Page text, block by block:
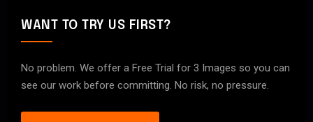
WANT TO TRY US FIRST?
No problem. We offer a Free Trial for 3 Images so you can
see our work before committing. No risk, no pressure.